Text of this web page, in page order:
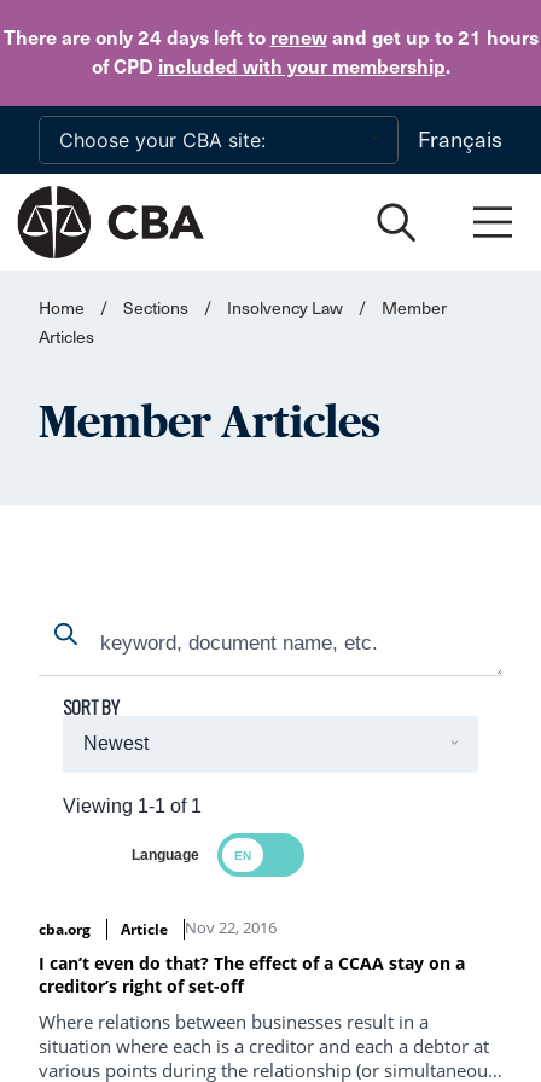
There are only 24 daysleft to renewand get up to 21 hours
of CPD included with your membership.
Skip to main content
Français
Home / Sections / Insolvency Law /
Member
Articles
Member Articles
Search
Search
Viewing 1-1 of 1
SORT BY
Language
cba.org
Article Nov 22, 2016
I can’t even do that? The effect of a CCAA stay on a
creditor’s right of set-off
Where relations between businesses result in a
situation where each is a creditor and each a debtor at
various points during the relationship (or simultaneous